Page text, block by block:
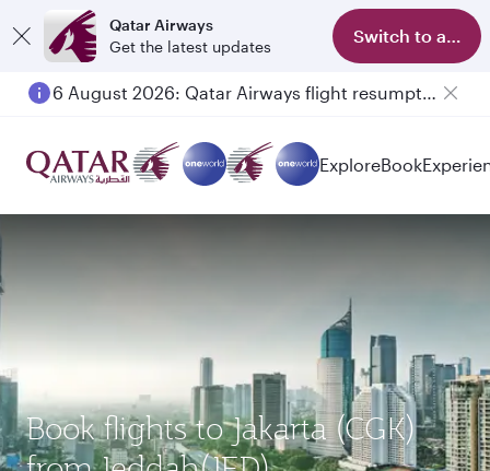
Qatar Airways
Get the latest updates
Switch to app
6 August 2026: Qatar Airways flight resumption to Bahrain (BAH), Erbil (EBL), and Kuwait (KWI)
ExploreBook
Book flights to Jakarta (CGK)